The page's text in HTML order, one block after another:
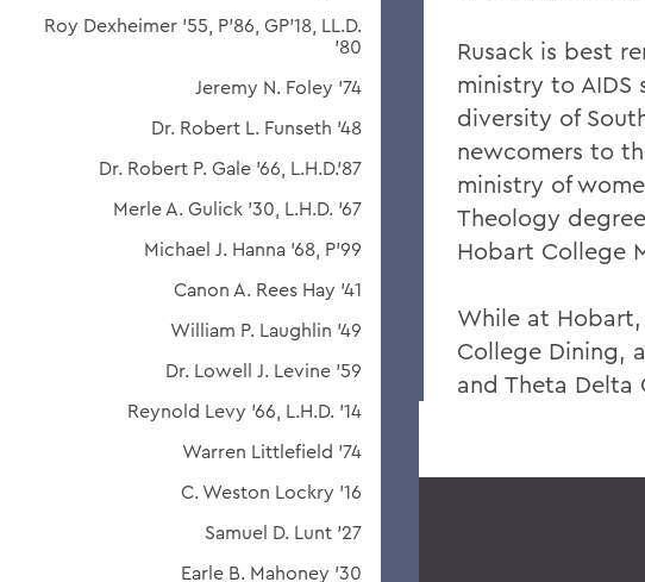
Roy Dexheimer '55, P’86, GP'18, LL.D.
'80
Jeremy N. Foley '74
Dr. Robert L. Funseth '48
Dr. Robert P. Gale '66, L.H.D.'87
Merle A. Gulick '30, L.H.D. '67
Michael J. Hanna '68, P'99
Canon A. Rees Hay '41
William P. Laughlin '49
Dr. Lowell J. Levine '59
Reynold Levy '66, L.H.D. '14
Warren Littlefield '74
C. Weston Lockry '16
Samuel D. Lunt '27
Earle B. Mahoney '30
Rusack is best
ministry to AIDS
diversity of
newcomers to
ministry of
Theology
Hobart College
While at Hobart,
College Dining,
and Theta Delta